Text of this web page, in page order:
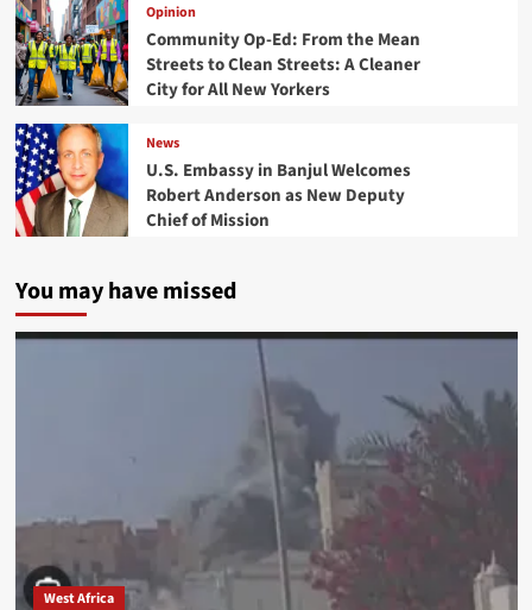
Opinion
Community Op-Ed: From the Mean
Streets to Clean Streets: A Cleaner
City for All New Yorkers
News
U.S. Embassy in Banjul Welcomes
Robert Anderson as New Deputy
Chief of Mission
You may have missed
West Africa